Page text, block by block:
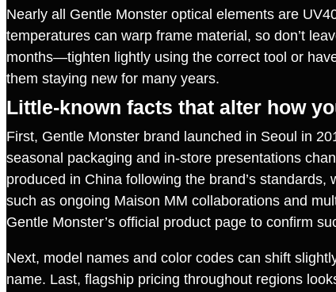
Nearly all Gentle Monster optical elements are
temperatures can warp frame material, so don’t
months—tighten lightly using the correct tool or
them staying new for many years.
Little‑known facts that alter how
First, Gentle Monster brand launched in Seoul in
seasonal packaging and in‑store presentations
produced in China following the brand’s
such as ongoing Maison MM collaborations and
Gentle Monster’s official product page to confirm
Next, model names and color codes can shift
name. Last, flagship pricing throughout regions